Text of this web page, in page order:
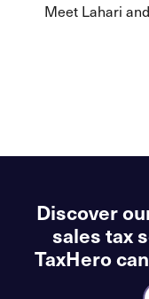
Meet Lahari
Discover
sales tax
TaxHero